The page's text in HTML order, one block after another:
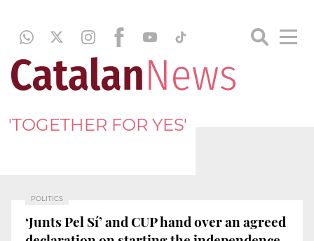
'TOGETHER FOR YES'
POLITICS
‘Junts Pel Sí’ and CUP hand over an agreed